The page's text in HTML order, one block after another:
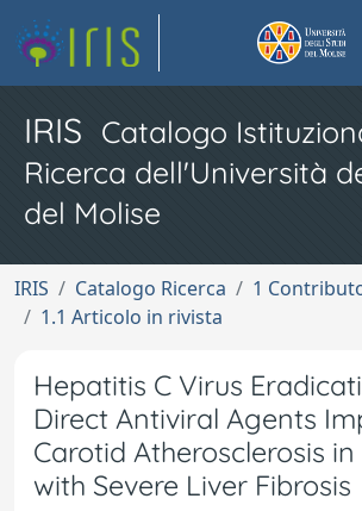
IRIS Catalogo
Ricerca dell'Università
del Molise
IRIS Catalogo Ricerca
1
1.1 Articolo in rivista
Hepatitis C Virus
Direct Antiviral Agents
Carotid Atherosclerosis
with Severe Liver Fibrosis